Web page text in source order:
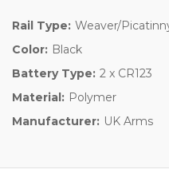
Rail Type: Weaver/
Color: Black
Battery Type: 2 x CR123
Material: Polymer
Manufacturer: UK Arms